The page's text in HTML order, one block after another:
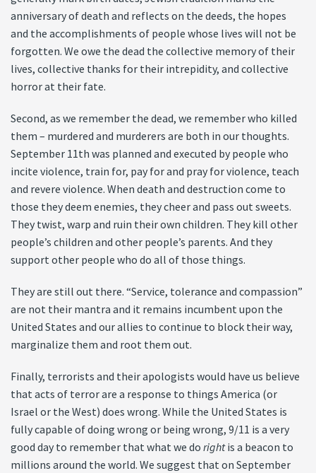
anniversary of death and reflects on the deeds, the hopes
and the accomplishments of people whose lives will not be
forgotten. We owe the dead the collective memory of their
lives, collective thanks for their intrepidity, and collective
horror at their fate.
Second, as we remember the dead, we remember who killed
them – murdered and murderers are both in our thoughts.
September 11th was planned and executed by people who
incite violence, train for, pay for and pray for violence, teach
and revere violence. When death and destruction come to
those they deem enemies, they cheer and pass out sweets.
They twist, warp and ruin their own children. They kill other
people’s children and other people’s parents. And they
support other people who do all of those things.
They are still out there. “Service, tolerance and compassion”
are not their mantra and it remains incumbent upon the
United States and our allies to continue to block their way,
marginalize them and root them out.
Finally, terrorists and their apologists would have us believe
that acts of terror are a response to things America (or
Israel or the West) does wrong. While the United States is
fully capable of doing wrong or being wrong, 9/11 is a very
good day to remember that what we dorightis a beacon to
millions around the world. We suggest that on September